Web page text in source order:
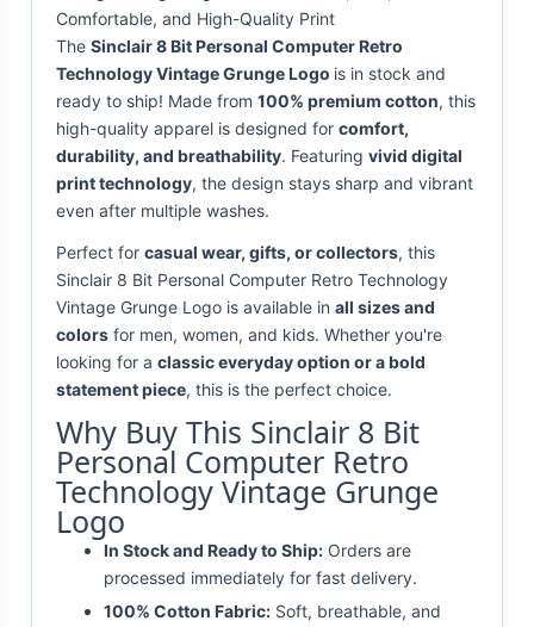
Comfortable, and High-Quality Print
The Sinclair 8 Bit Personal Computer Retro
Technology Vintage Grunge Logo is in stock and
ready to ship! Made from 100% premium cotton, this
high-quality apparel is designed for comfort,
durability, and breathability. Featuring vivid digital
print technology, the design stays sharp and vibrant
even after multiple washes.
Perfect for casual wear, gifts, or collectors, this
Sinclair 8 Bit Personal Computer Retro Technology
Vintage Grunge Logo is available in all sizes and
colors for men, women, and kids. Whether you're
looking for a classic everyday option or a bold
statement piece, this is the perfect choice.
Why Buy This Sinclair 8 Bit
Personal Computer Retro
Technology Vintage Grunge
Logo
In Stock and Ready to Ship: Orders are
processed immediately for fast delivery.
100% Cotton Fabric: Soft, breathable, and